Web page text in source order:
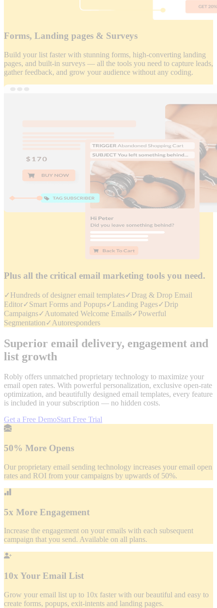
Forms, Landing pages & Surveys
Build your list faster with stunning forms, high-converting landing
pages, and built-in surveys — all the tools you need to capture leads,
gather feedback, and grow your audience without any coding.
Plus all the critical email marketing tools you need.
✓Hundreds of designer email templates✓Drag & Drop Email
Editor✓Smart Forms and Popups✓Landing Pages✓Drip
Campaigns✓Automated Welcome Emails✓Powerful
Segmentation✓Autoresponders
Superior email delivery, engagement and
list growth
Robly offers unmatched proprietary technology to maximize your
email open rates. With powerful personalization, exclusive open-rate
optimization, and beautifully designed email templates, every feature
is included in your subscription — no hidden costs.
Get a Free DemoStart Free Trial
50% More Opens
Our proprietary email sending technology increases your email open
rates and ROI from your campaigns by upwards of 50%.
5x More Engagement
Increase the engagement on your emails with each subsequent
campaign that you send. Available on all plans.
10x Your Email List
Grow your email list up to 10x faster with our beautiful and easy to
create forms, popups, exit-intents and landing pages.